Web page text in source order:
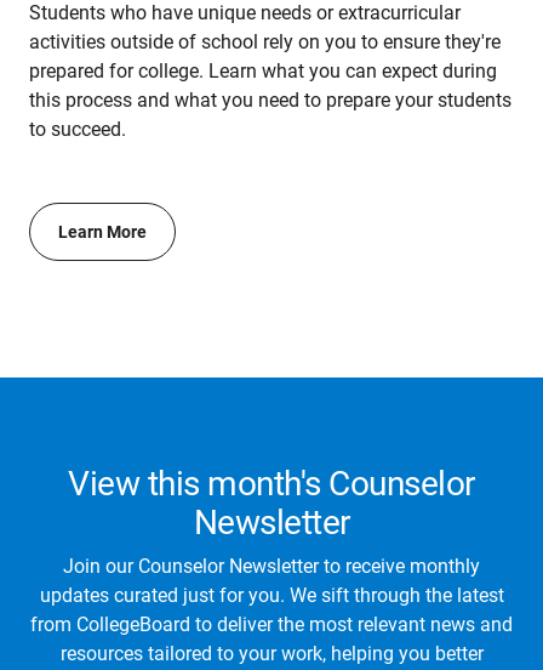
Students who have unique needs or extracurricular
activities outside of school rely on you to ensure they're
prepared for college. Learn what you can expect during
this process and what you need to prepare your students
to succeed.
Learn More
View this month's Counselor
Newsletter
Join our Counselor Newsletter to receive monthly
updates curated just for you. We sift through the latest
from CollegeBoard to deliver the most relevant news and
resources tailored to your work, helping you better